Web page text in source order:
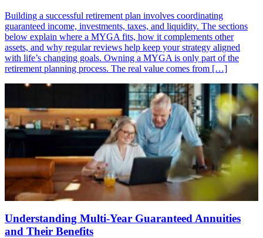
Building a successful retirement plan involves coordinating
guaranteed income, investments, taxes, and liquidity. The sections
below explain where a MYGA fits, how it complements other
assets, and why regular reviews help keep your strategy aligned
with life’s changing goals. Owning a MYGA is only part of the
retirement planning process. The real value comes from […]
Understanding Multi-Year Guaranteed Annuities
and Their Benefits